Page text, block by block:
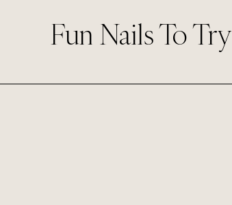
Fun Nails To Try